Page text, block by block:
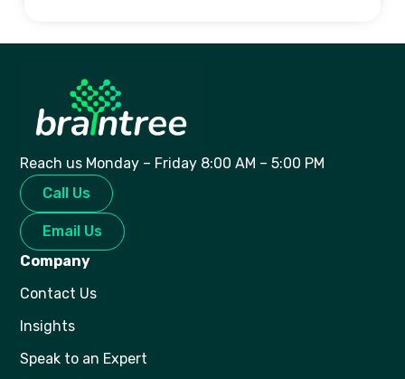
Reach us Monday – Friday 8:00 AM – 5:00 PM
Call Us
Email Us
Company
Contact Us
Insights
Speak to an Expert